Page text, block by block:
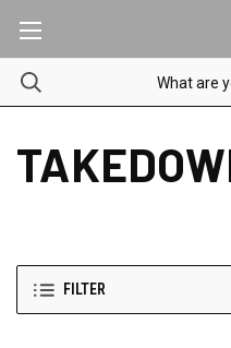
FILTER